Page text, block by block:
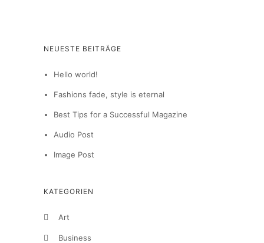
NEUESTE BEITRÄGE
Hello world!
Fashions fade, style is eternal
Best Tips for a Successful Magazine
Audio Post
Image Post
KATEGORIEN
Art
Business